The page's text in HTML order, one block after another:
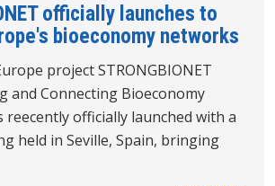
officially launches to
bioeconomy networks
project STRONGBIONET
and Connecting Bioeconomy
reecently officially launched with a
held in Seville, Spain, bringing